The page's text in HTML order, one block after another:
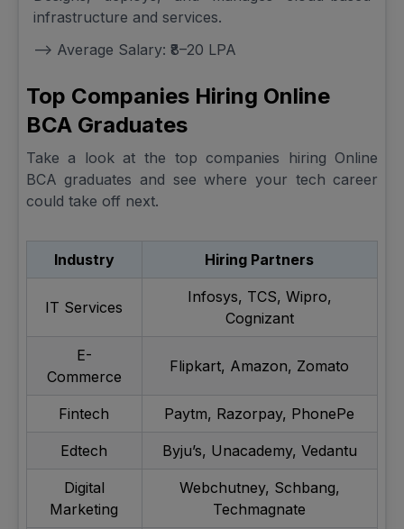
infrastructure and services.
--> Average Salary: ₹8–20 LPA
Top Companies Hiring Online
BCA Graduates
Take a look at the top companies hiring Online
BCA graduates and see where your tech career
could take off next.
Industry Hiring Partners
IT Services
Infosys, TCS, Wipro,
Cognizant
E-
Commerce
Flipkart, Amazon, Zomato
Fintech Paytm, Razorpay, PhonePe
Edtech Byju’s, Unacademy, Vedantu
Digital
Marketing
Webchutney, Schbang,
Techmagnate